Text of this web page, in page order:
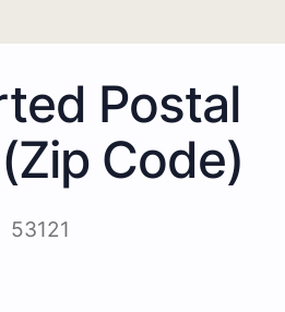
Postal
Code)
53121